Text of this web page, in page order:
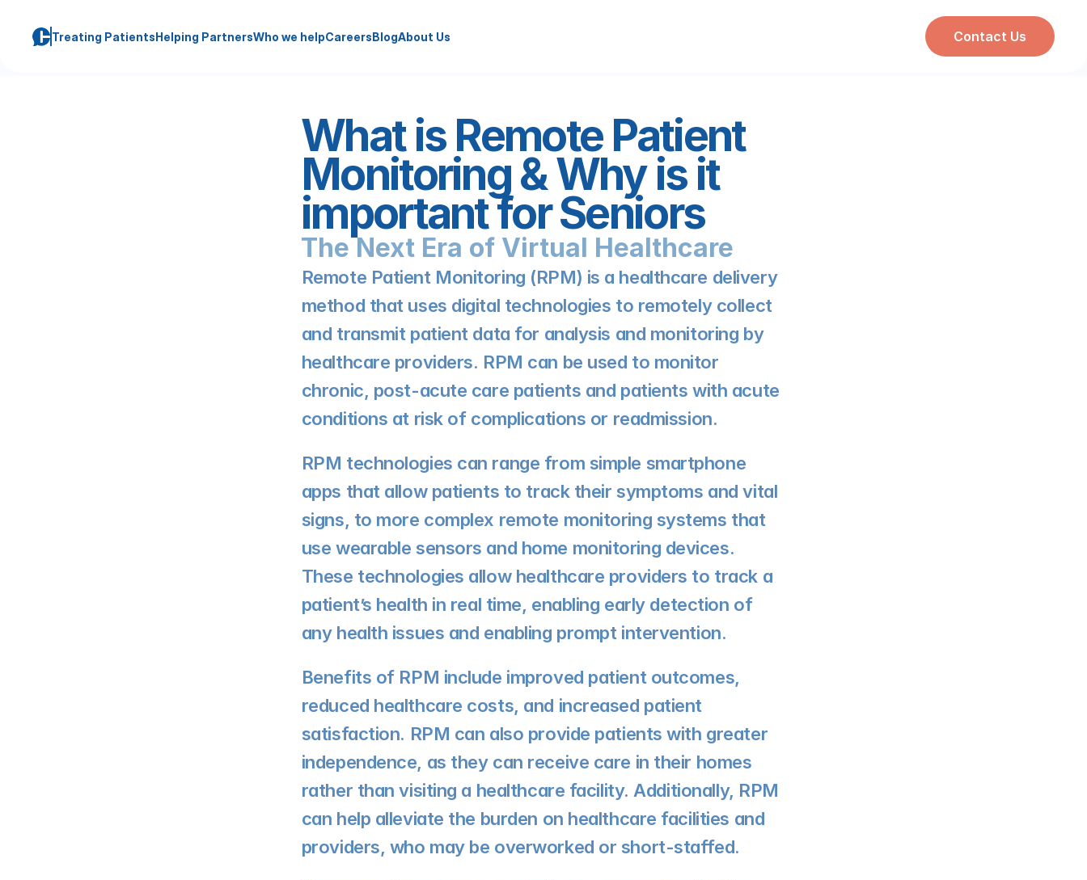
Treating PatientsHelping PartnersWho we helpCareersBlogAbout Us Contact Us
What is Remote Patient
Monitoring & Why is it
important for Seniors
The Next Era of Virtual Healthcare
Remote Patient Monitoring (RPM) is a healthcare delivery
method that uses digital technologies to remotely collect
and transmit patient data for analysis and monitoring by
healthcare providers. RPM can be used to monitor
chronic, post-acute care patients and patients with acute
conditions at risk of complications or readmission.
RPM technologies can range from simple smartphone
apps that allow patients to track their symptoms and vital
signs, to more complex remote monitoring systems that
use wearable sensors and home monitoring devices.
These technologies allow healthcare providers to track a
patient’s health in real time, enabling early detection of
any health issues and enabling prompt intervention.
Benefits of RPM include improved patient outcomes,
reduced healthcare costs, and increased patient
satisfaction. RPM can also provide patients with greater
independence, as they can receive care in their homes
rather than visiting a healthcare facility. Additionally, RPM
can help alleviate the burden on healthcare facilities and
providers, who may be overworked or short-staffed.